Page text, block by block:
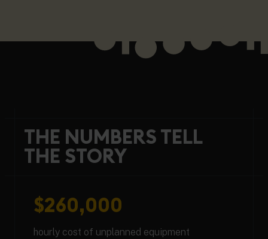
THE NUMBERS TELL
THE STORY
$260,000
hourly cost of unplanned equipment